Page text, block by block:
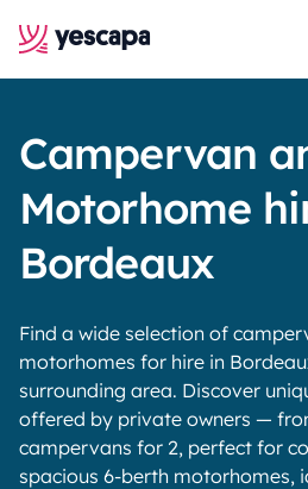
Campervan
Motorhome
Bordeaux
Find a wide selection of
motorhomes for hire in
surrounding area. Discover
offered by private owners —
campervans for 2, perfect for
spacious 6-berth motorhomes,